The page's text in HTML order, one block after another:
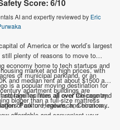
Score: 6/10
AI and expertly reviewed by Eric
of America or the world’s largest
still plenty of reasons to move to
economy home to tech startups and
of municipal parkland, or an
is a popular moving destination for
families from all over the country.
of culture, nature, and economy.
market and high prices, with
and median rent at about $1500 a
apartment buildings are
bigger than a full-size mattress
storage facilities all over Chicago and
Park or Hegewisch, Chinatown
affordable and convenient your
what holds you up from your Second